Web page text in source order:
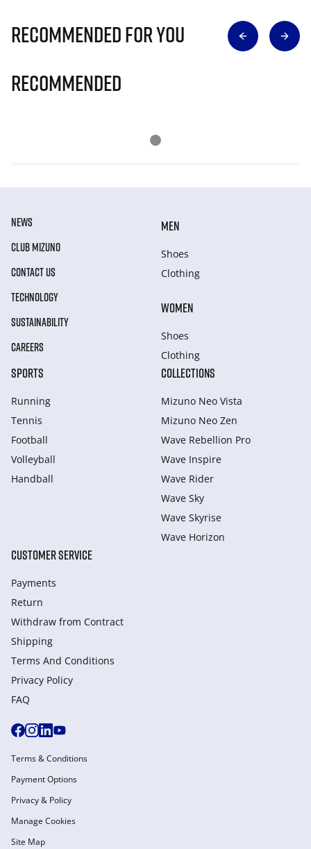
Recommended for you
Recommended
NEWS
CLUB MIZUNO
CONTACT US
TECHNOLOGY
SUSTAINABILITY
CAREERS
MEN
Shoes
Clothing
WOMEN
Shoes
Clothing
SPORTS
Running
Tennis
Football
Volleyball
Handball
COLLECTIONS
Mizuno Neo Vista
Mizuno Neo Zen
Wave Rebellion Pro
Wave Inspire
Wave Rider
Wave Sky
Wave Skyrise
Wave Horizon
CUSTOMER SERVICE
Payments
Return
Withdraw from Сontract
Shipping
Terms And Conditions
Privacy Policy
FAQ
Terms & Conditions
Payment Options
Privacy & Policy
Manage Cookies
Site Map